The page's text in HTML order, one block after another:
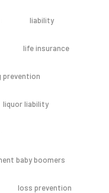
liability
life insurance
prevention
liquor liability
baby boomers
loss prevention